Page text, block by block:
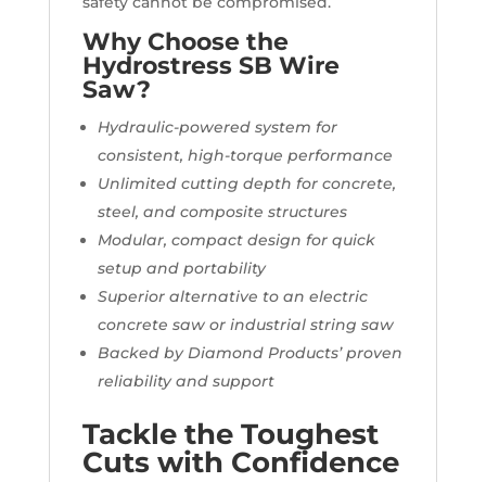
Why Choose the
Hydrostress SB Wire
Saw?
Hydraulic-powered system for
consistent, high-torque performance
Unlimited cutting depth for concrete,
steel, and composite structures
Modular, compact design for quick
setup and portability
Superior alternative to an electric
concrete saw or industrial string saw
Backed by Diamond Products’ proven
reliability and support
Tackle the Toughest
Cuts with Confidence